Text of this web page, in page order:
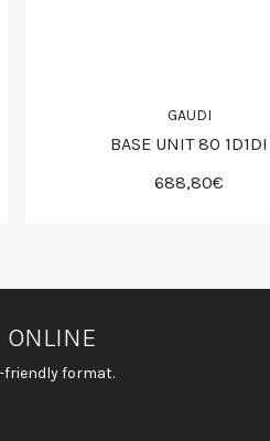
GAUDI
BASE UNIT 80 1D1DI
688,80€
ONLINE
friendly format.